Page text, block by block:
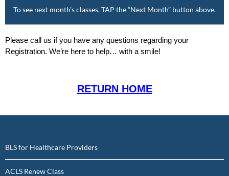
To see next month’s classes, TAP the “Next Month” button above.
Please call us if you have any questions regarding your
Registration. We’re here to help… with a smile!
RETURN HOME
BLS for Healthcare Providers
ACLS Renew Class